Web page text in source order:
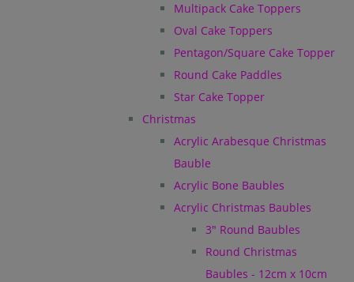
Multipack Cake Toppers
Oval Cake Toppers
Pentagon/Square Cake Topper
Round Cake Paddles
Star Cake Topper
Christmas
Acrylic Arabesque Christmas
Bauble
Acrylic Bone Baubles
Acrylic Christmas Baubles
3" Round Baubles
Round Christmas
Baubles - 12cm x 10cm